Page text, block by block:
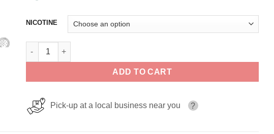
NICOTINE
No. 32 BEARD VAPE CO. 120ml quantity
ADD TO CART
Pick-up at a local business near you ?